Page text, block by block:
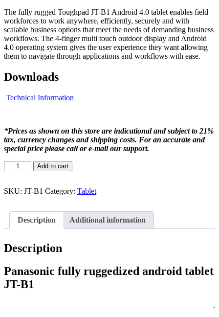
The fully rugged Toughpad JT-B1 Android 4.0 tablet enables field
workforces to work anywhere, efficiently, securely and with
scalable business options that meet the needs of demanding business
workflows. The 4-finger multi touch outdoor display and Android
4.0 operating system gives the user experience they want allowing
them to navigate through applications and workflows with ease.
Downloads
Technical Information
*Prices as shown on this store are indicational and subject to 21%
tax, currency changes and shipping costs. For an accurate and
special price please call or e-mail our support.
Add to cart
SKU: JT-B1 Category: Tablet
Description Additional information
Description
Panasonic fully ruggedized android tablet
JT-B1
.